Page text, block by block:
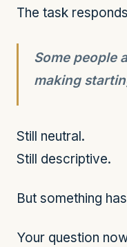
The task
Some people
making
Still neutral.
Still descriptive.
But something
Your question